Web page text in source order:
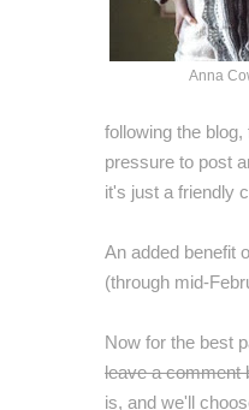
Anna
following the
pressure to post
it's just a friendly
An added benefit
(through mid-
Now for the best
leave a comment
is, and we'll